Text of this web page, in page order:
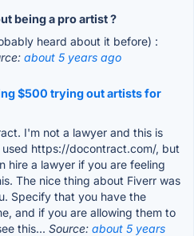
being a pro artist ?
heard about it before) :
about 5 years ago
$500 trying out artists for
I'm not a lawyer and this is
https://docontract.com/, but
hire a lawyer if you are feeling
The nice thing about Fiverr was
Specify that you have the
and if you are allowing them to
this... Source: about 5 years